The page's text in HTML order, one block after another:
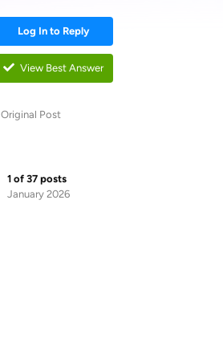
Log In to Reply
View Best Answer
Original Post
1 of 37 posts
January 2026